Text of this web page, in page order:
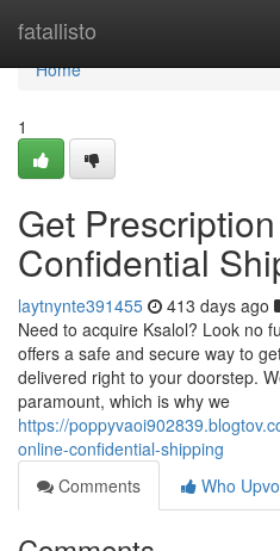
fatallisto
Home
Home
1
Get
Confidential
laytnynte391455 413 days ago
Need to acquire Ksalol? Look no
offers a safe and secure way to
delivered right to your doorstep.
paramount, which is why we
https://
online-confidential-shipping
Comments
Who